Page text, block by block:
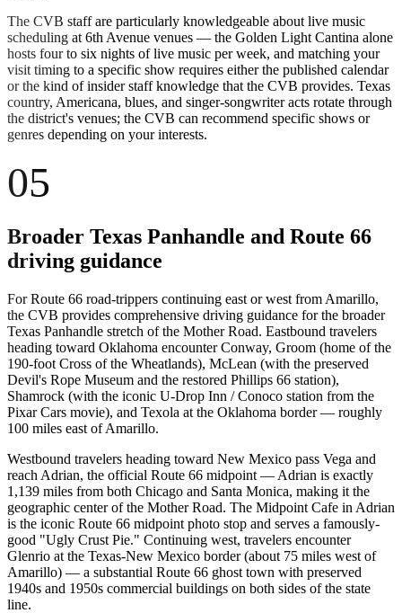
The CVB staff are particularly knowledgeable about live music
scheduling at 6th Avenue venues — the Golden Light Cantina alone
hosts four to six nights of live music per week, and matching your
visit timing to a specific show requires either the published calendar
or the kind of insider staff knowledge that the CVB provides. Texas
country, Americana, blues, and singer-songwriter acts rotate through
the district's venues; the CVB can recommend specific shows or
genres depending on your interests.
05
Broader Texas Panhandle and Route 66
driving guidance
For Route 66 road-trippers continuing east or west from Amarillo,
the CVB provides comprehensive driving guidance for the broader
Texas Panhandle stretch of the Mother Road. Eastbound travelers
heading toward Oklahoma encounter Conway, Groom (home of the
190-foot Cross of the Wheatlands), McLean (with the preserved
Devil's Rope Museum and the restored Phillips 66 station),
Shamrock (with the iconic U-Drop Inn / Conoco station from the
Pixar Cars movie), and Texola at the Oklahoma border — roughly
100 miles east of Amarillo.
Westbound travelers heading toward New Mexico pass Vega and
reach Adrian, the official Route 66 midpoint — Adrian is exactly
1,139 miles from both Chicago and Santa Monica, making it the
geographic center of the Mother Road. The Midpoint Cafe in Adrian
is the iconic Route 66 midpoint photo stop and serves a famously-
good "Ugly Crust Pie." Continuing west, travelers encounter
Glenrio at the Texas-New Mexico border (about 75 miles west of
Amarillo) — a substantial Route 66 ghost town with preserved
1940s and 1950s commercial buildings on both sides of the state
line.